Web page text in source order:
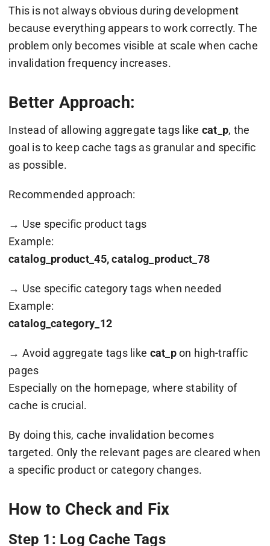
This is not always obvious during development
because everything appears to work correctly. The
problem only becomes visible at scale when cache
invalidation frequency increases.
Better Approach:
Instead of allowing aggregate tags like cat_p, the
goal is to keep cache tags as granular and specific
as possible.
Recommended approach:
→ Use specific product tags
Example:
catalog_product_45, catalog_product_78
→ Use specific category tags when needed
Example:
catalog_category_12
→ Avoid aggregate tags like cat_pon high-traffic
pages
Especially on the homepage, where stability of
cache is crucial.
By doing this, cache invalidation becomes
targeted. Only the relevant pages are cleared when
a specific product or category changes.
How to Check and Fix
Step 1: Log Cache Tags